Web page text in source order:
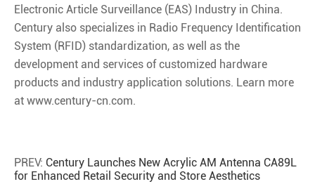
Electronic Article Surveillance (EAS) Industry in China.
Century also specializes in Radio Frequency Identification
System (RFID) standardization, as well as the
development and services of customized hardware
products and industry application solutions. Learn more
at www.century-cn.com.
PREV: Century Launches New Acrylic AM Antenna CA89L
for Enhanced Retail Security and Store Aesthetics